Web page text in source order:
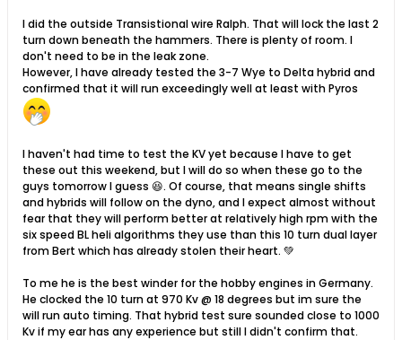
I did the outside Transistional wire Ralph. That will lock the last 2
turn down beneath the hammers. There is plenty of room. I
don't need to be in the leak zone.
However, I have already tested the 3-7 Wye to Delta hybrid and
confirmed that it will run exceedingly well at least with Pyros
I haven't had time to test the KV yet because I have to get
these out this weekend, but I will do so when these go to the
guys tomorrow I guess 😆. Of course, that means single shifts
and hybrids will follow on the dyno, and I expect almost without
fear that they will perform better at relatively high rpm with the
six speed BL heli algorithms they use than this 10 turn dual layer
from Bert which has already stolen their heart. 💚
To me he is the best winder for the hobby engines in Germany.
He clocked the 10 turn at 970 Kv @ 18 degrees but im sure the
will run auto timing. That hybrid test sure sounded close to 1000
Kv if my ear has any experience but still I didn't confirm that.